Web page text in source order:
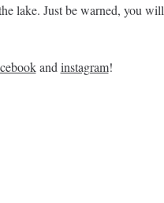
lake. Just be warned, you will
and instagram!